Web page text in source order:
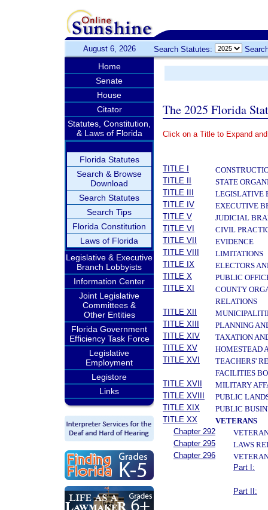
August 6, 2026 Search Statutes:
Home
Senate
House
Citator
Statutes, Constitution,
& Laws of Florida
Florida Statutes
Search & Browse
Download
Search Statutes
Search Tips
Florida Constitution
Laws of Florida
Legislative & Executive
Branch Lobbyists
Information Center
Joint Legislative
Committees &
Other Entities
Florida Government
Efficiency Task Force
Legislative
Employment
Legistore
Links
The 2025 Florida
Click on a Title to Expand
TITLE I
TITLE II
STATE
TITLE III
LEGISLATIVE
TITLE IV
EXECUTIVE
TITLE V
JUDICIAL
TITLE VI
CIVIL
TITLE VII
EVIDENCE
TITLE VIII
LIMITATIONS
TITLE IX
ELECTORS
TITLE X
PUBLIC
TITLE XI
COUNTY
RELATIONS
TITLE XII
TITLE XIII
PLANNING
TITLE XIV
TAXATION
TITLE XV
HOMESTEAD
TITLE XVI
TEACHERS'
FACILITIES
TITLE XVII
MILITARY
TITLE XVIII
PUBLIC
TITLE XIX
PUBLIC
TITLE XX
VETERANS
Chapter 292
Chapter 295
LAWS
Chapter 296
Part I:
Part II: